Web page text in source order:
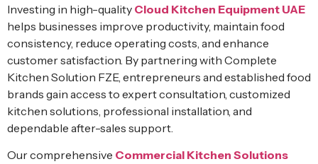
Investing in high-quality Cloud Kitchen Equipment UAE
helps businesses improve productivity, maintain food
consistency, reduce operating costs, and enhance
customer satisfaction. By partnering with Complete
Kitchen Solution FZE, entrepreneurs and established food
brands gain access to expert consultation, customized
kitchen solutions, professional installation, and
dependable after-sales support.
Our comprehensive Commercial Kitchen Solutions